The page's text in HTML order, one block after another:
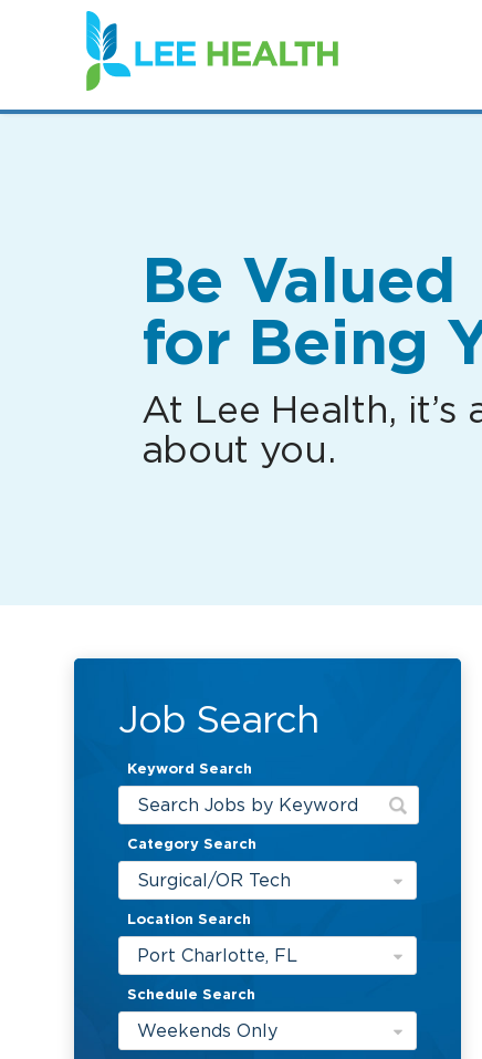
(link
opens
in
new
Be Valued
for Being
At Lee Health, it’s
about you.
Job Search
Keyword Search
Category Search
Surgical/OR Tech
Location Search
Port Charlotte, FL
Schedule Search
Weekends Only